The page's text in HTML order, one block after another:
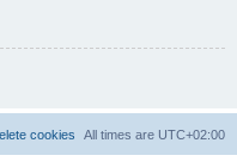
All times are UTC+02:00
cookies